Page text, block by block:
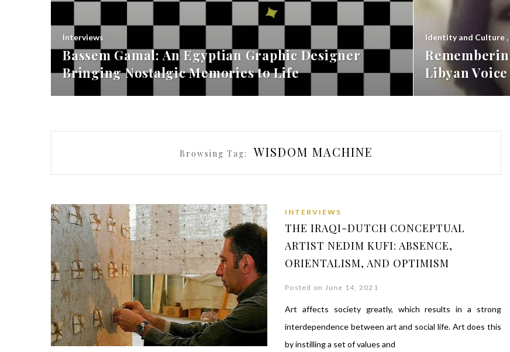
Interviews
Bassem Gamal: An Egyptian Graphic Designer
Bringing Nostalgic Memories to Life
Identity and Culture ,
Libyan Voice
Browsing Tag: WISDOM MACHINE
INTERVIEWS
THE IRAQI-DUTCH CONCEPTUAL
ARTIST NEDIM KUFI: ABSENCE,
ORIENTALISM, AND OPTIMISM
Posted on June 14, 2021
Art affects society greatly, which results in a strong
interdependence between art and social life. Art does this
by instilling a set of values ​​and